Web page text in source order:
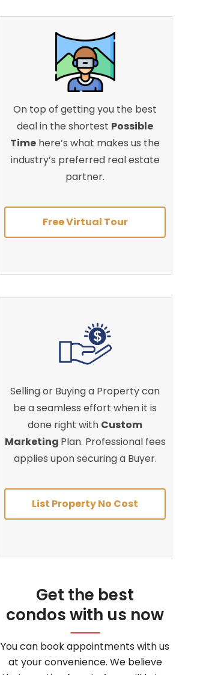
On top of getting you the best
deal in the shortest Possible
Time here’s what makes us the
industry’s preferred real estate
partner.
Free Virtual Tour
Selling or Buying a Property can
be a seamless effort when it is
done right with Custom
Marketing Plan. Professional fees
applies upon securing a Buyer.
List Property No Cost
Get the best
condos with us now
You can book appointments with us
at your convenience. We believe